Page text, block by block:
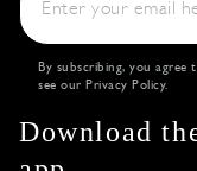
By subscribing, you
see our Privacy Policy.
Download